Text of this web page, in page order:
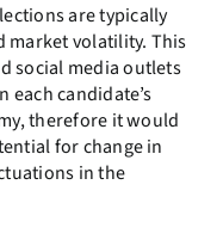
are typically
market volatility. This
social media outlets
candidate’s
therefore it would
for change in
in the